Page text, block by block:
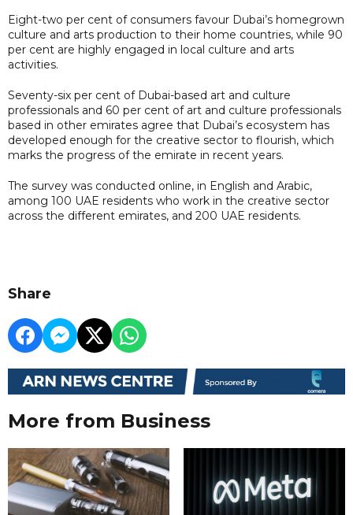
Eight-two per cent of consumers favour Dubai’s homegrown
culture and arts production to their home countries, while 90
per cent are highly engaged in local culture and arts
activities.
Seventy-six per cent of Dubai-based art and culture
professionals and 60 per cent of art and culture professionals
based in other emirates agree that Dubai’s ecosystem has
developed enough for the creative sector to flourish, which
marks the progress of the emirate in recent years.
The survey was conducted online, in English and Arabic,
among 100 UAE residents who work in the creative sector
across the different emirates, and 200 UAE residents.
Share
More from Business